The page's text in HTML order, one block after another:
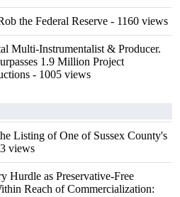
the Federal Reserve - 1160 views
Multi-Instrumentalist & Producer.
1.9 Million Project
- 1005 views
Listing of One of Sussex County's
views
Hurdle as Preservative-Free
Reach of Commercialization: